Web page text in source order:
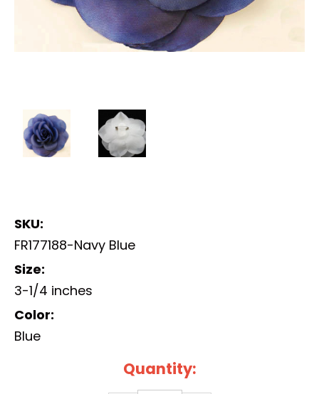
SKU:
FR177188-Navy Blue
Size:
3-1/4 inches
Color:
Blue
Quantity: